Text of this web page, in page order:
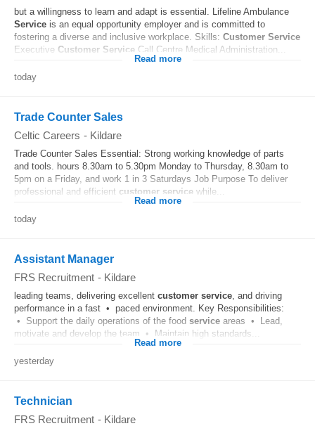
but a willingness to learn and adapt is essential. Lifeline Ambulance
Service is an equal opportunity employer and is committed to
fostering a diverse and inclusive workplace. Skills: Customer Service
Executive Customer Service Call Centre Medical Administration...
Read more
today
Trade Counter Sales
Celtic Careers - Kildare
Trade Counter Sales Essential: Strong working knowledge of parts
and tools. hours 8.30am to 5.30pm Monday to Thursday, 8.30am to
5pm on a Friday, and work 1 in 3 Saturdays Job Purpose To deliver
professional and efficient customer service while...
Read more
today
Assistant Manager
FRS Recruitment - Kildare
leading teams, delivering excellent customer service, and driving
performance in a fast • paced environment. Key Responsibilities:
• Support the daily operations of the food service areas • Lead,
motivate and develop the team • Maintain high standards...
Read more
yesterday
Technician
FRS Recruitment - Kildare